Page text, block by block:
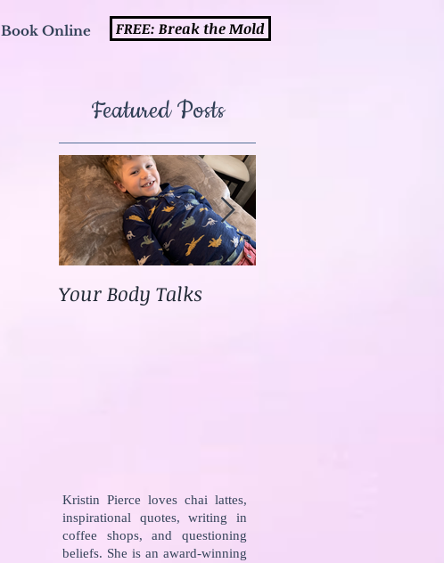
Book Online FREE: Break the Mold
Featured Posts
Your Body Talks
Kristin Pierce loves chai lattes,
inspirational quotes, writing in
coffee shops, and questioning
beliefs. She is an award-winning